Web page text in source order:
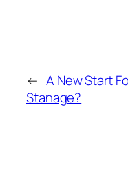
← A New Start
Stanage?